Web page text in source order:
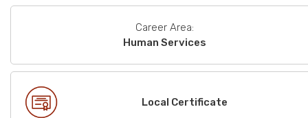
Career Area:
Human Services
Local Certificate